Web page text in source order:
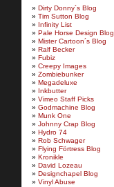
» Dirty Donny´s Blog
» Tim Sutton Blog
»
Infinity List
» Pale Horse Design Blog
» Mister Cartoon´s Blog
» Ralf Becker
» Fubiz
» Creepy Images
» Zombiebunker
» Megadeluxe
»
Inkbutter
» Vimeo Staff Picks
» Godmachine Blog
» Munk One
» Johnny Crap Blog
» Hydro 74
» Rob Schwager
» Flying Förtress Blog
» Kronikle
» David Lozeau
» Designchapel Blog
» Vinyl Abuse